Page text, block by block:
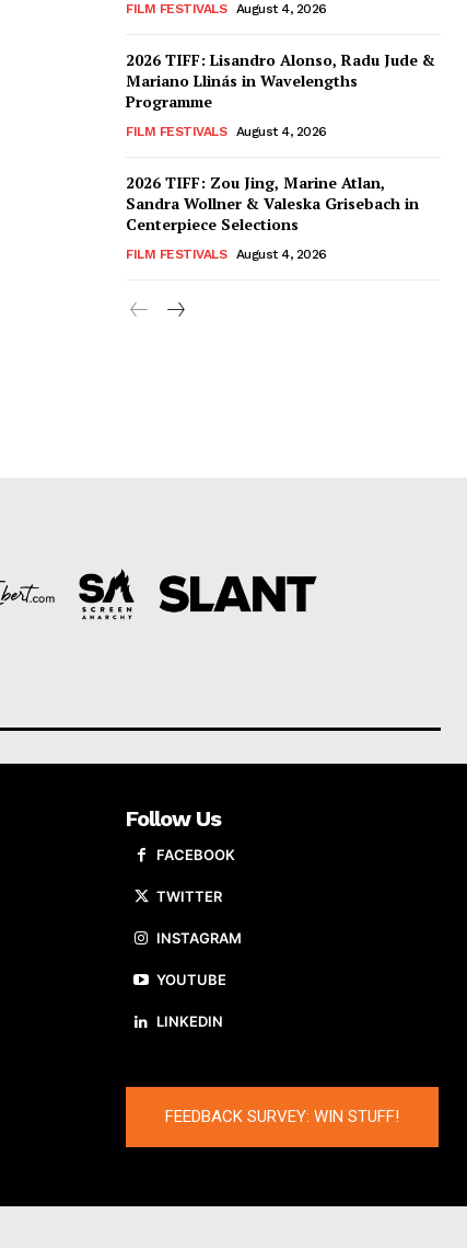
FILM FESTIVALS August 4, 2026
2026 TIFF: Lisandro Alonso, Radu Jude &
Mariano Llinás in Wavelengths
Programme
FILM FESTIVALS August 4, 2026
2026 TIFF: Zou Jing, Marine Atlan,
Sandra Wollner & Valeska Grisebach in
Centerpiece Selections
FILM FESTIVALS August 4, 2026
Follow Us
FACEBOOK
TWITTER
INSTAGRAM
YOUTUBE
LINKEDIN
FEEDBACK SURVEY: WIN STUFF!